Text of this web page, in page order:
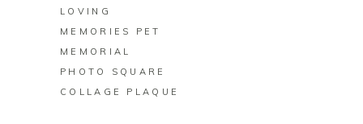
LOVING
MEMORIES PET
MEMORIAL
PHOTO SQUARE
COLLAGE PLAQUE